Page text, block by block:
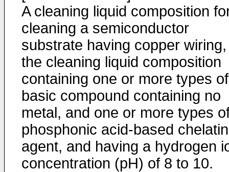
A cleaning liquid composition
cleaning a semiconductor
substrate having copper wiring,
the cleaning liquid composition
containing one or more types of
basic compound containing no
metal, and one or more types
phosphonic acid-based
agent, and having a hydrogen
concentration (pH) of 8 to 10.